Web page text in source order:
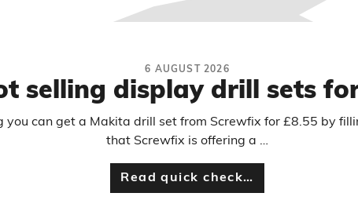
6 AUGUST 2026
selling display drill sets
you can get a Makita drill set from Screwfix for £8.55 by
that Screwfix is offering a …
Read quick check…